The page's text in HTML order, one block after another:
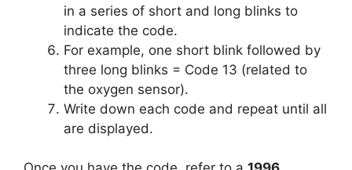
in a series of short and long blinks to
indicate the code.
For example, one short blink followed by
three long blinks = Code 13 (related to
the oxygen sensor).
Write down each code and repeat until all
are displayed.